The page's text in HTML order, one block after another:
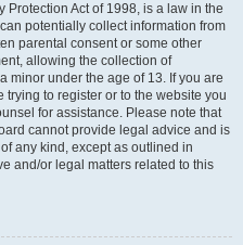
Protection Act of 1998, is a law in the
potentially collect information from
parental consent or some other
allowing the collection of
minor under the age of 13. If you are
to register or to the website you
for assistance. Please note that
cannot provide legal advice and is
any kind, except as outlined in
and/or legal matters related to this